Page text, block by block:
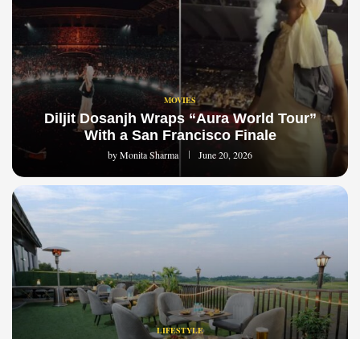
MOVIES
Diljit Dosanjh Wraps “Aura World Tour”
With a San Francisco Finale
byMonita Sharma June 20, 2026
LIFESTYLE